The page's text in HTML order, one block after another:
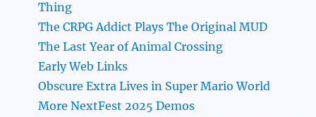
Thing
The CRPG Addict Plays The Original MUD
The Last Year of Animal Crossing
Early Web Links
Obscure Extra Lives in Super Mario World
More NextFest 2025 Demos